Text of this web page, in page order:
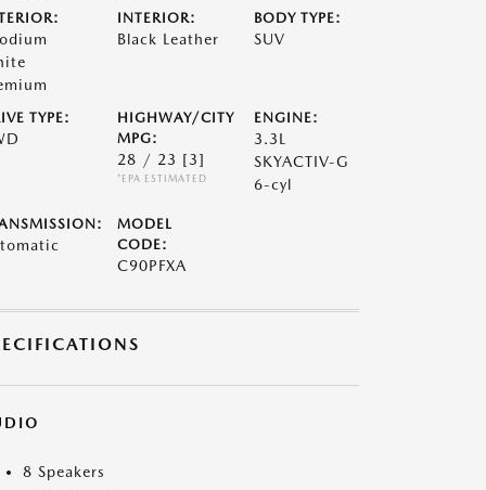
INTERIOR:
Black Leather
BODY TYPE:
SUV
TYPE:
HIGHWAY/CITY
MPG:
28 / 23 [3]
*EPA ESTIMATED
ENGINE:
3.3L
SKYACTIV-G
6-cyl
MODEL
CODE:
C90PFXA
8 Speakers